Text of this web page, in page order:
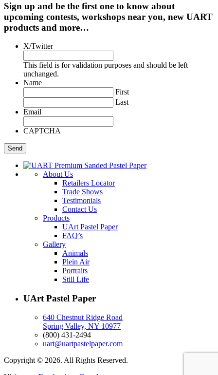
Sign up and be the first one to know about
upcoming contests, workshops near you, new UART
products and more…
X/Twitter
This field is for validation purposes and should be left
unchanged.
Name
First
Last
Email
CAPTCHA
About Us
Retailers Locator
Trade Shows
Testimonials
Contact Us
Products
UArt Pastel Paper
FAQ’s
Gallery
Animals
Plein Air
Portraits
Still Life
UArt Pastel Paper
640 Chestnut Ridge Road
Spring Valley, NY 10977
(800) 431-2494
uart@uartpastelpaper.com
Copyright © 2026. All Rights Reserved.